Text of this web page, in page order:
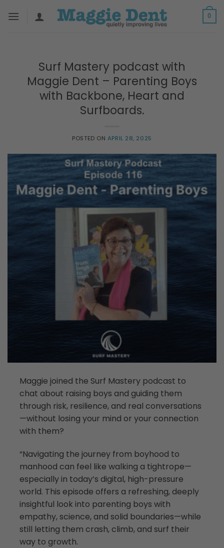
0
Surf Mastery podcast with
Maggie Dent – Parenting Boys
with Backbone, Heart and
Surfboards.
POSTED ON APRIL 28, 2025
Maggie joined the Surf Mastery podcast to
chat about raising boys and guiding them
through risk, resilience, and real conversations
—without losing your mind or your connection
with them?
“Navigating the journey from boyhood to
manhood can feel like walking a tightrope—
especially in today’s digital, high-pressure
world. This episode offers a refreshing, deeply
insightful look into parenting boys with
empathy, science, and solid boundaries—while
still letting them crash, climb, and surf their
way to growth.